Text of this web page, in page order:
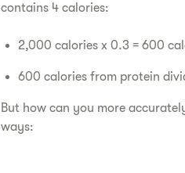
contains 4 calories:
2,000 calories x 0.3 = 600
600 calories from protein
But how can you more
ways: